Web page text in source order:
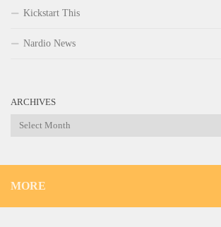
Kickstart This
Nardio News
ARCHIVES
Archives
MORE